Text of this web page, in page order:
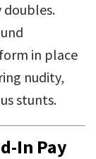
doubles.
in place
nudity,
stunts.
In Pay